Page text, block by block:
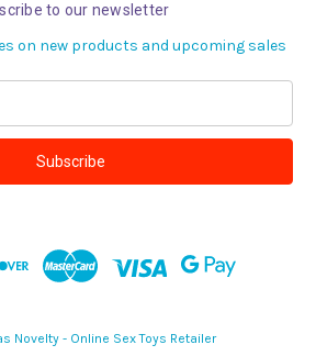
to our newsletter
on new products and upcoming sales
Novelty - Online Sex Toys Retailer